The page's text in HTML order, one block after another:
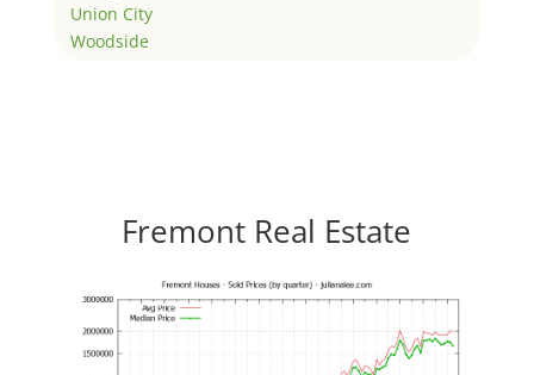
Union City
Woodside
Fremont Real Estate